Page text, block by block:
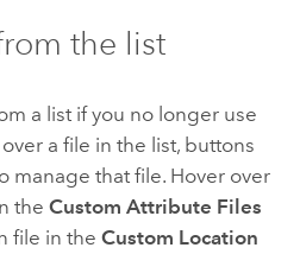
the list
a list if you no longer use
a file in the list, buttons
manage that file. Hover over
the Custom Attribute Files
file in the Custom Location